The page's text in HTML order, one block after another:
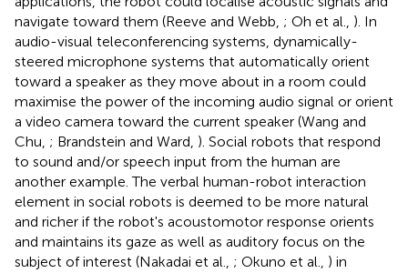
navigate toward them (Reeve and Webb, ; Oh et al., ). In
audio-visual teleconferencing systems, dynamically-
steered microphone systems that automatically orient
toward a speaker as they move about in a room could
maximise the power of the incoming audio signal or orient
a video camera toward the current speaker (Wang and
Chu, ; Brandstein and Ward, ). Social robots that respond
to sound and/or speech input from the human are
another example. The verbal human-robot interaction
element in social robots is deemed to be more natural
and richer if the robot's acoustomotor response orients
and maintains its gaze as well as auditory focus on the
subject of interest (Nakadai et al., ; Okuno et al., ) in